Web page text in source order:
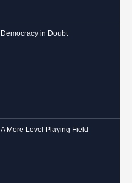
Democracy in Doubt
A More Level Playing Field